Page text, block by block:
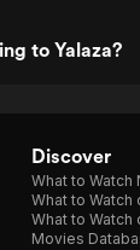
to Yalaza?
Discover
What to Watch
What to Watch
What to Watch
Movies